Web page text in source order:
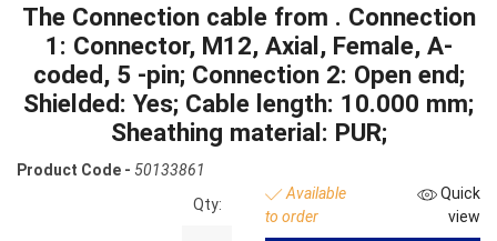
The Connection cable from . Connection
1: Connector, M12, Axial, Female, A-
coded, 5 -pin; Connection 2: Open end;
Shielded: Yes; Cable length: 10.000 mm;
Sheathing material: PUR;
Product Code - 50133861
Qty:
Available
to order
Quick
view